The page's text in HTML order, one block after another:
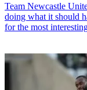
Team Newcastle
doing what it should
for the most